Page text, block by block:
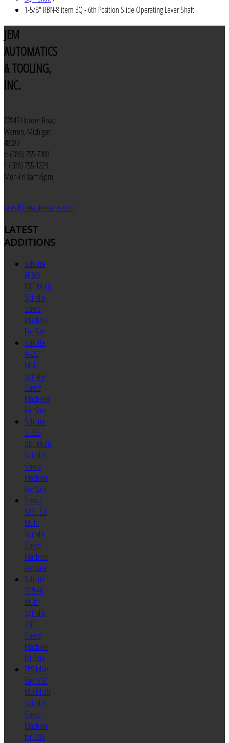
1-5/8" RBN-8 item 3Q - 6th Position Slide Operating Lever Shaft
JEM
AUTOMATICS
& TOOLING,
INC.
22845 Hoover Road
Warren, Michigan
48089
v: (586) 755-7300
f: (586) 755-1229
Mon-Fri 8am-5pm
sales@jemautomatics.com
LATEST
ADDITIONS
Schutte
AF32S
DNT Multi
Spindle
Screw
Machine
For Sale
Schutte
AG20
Multi
Spindle
Screw
Machines
For Sale
Schutte
SF26S
DNT Multi
Spindle
Screw
Machine
For Sale
Tornos
SAS 16.6
Multi
Spindle
Screw
Machine
For Sale
Schutte
SC9-46
Multi
Spindle
CNC
Screw
Machine
for Sale
ZPS Mori-
Say 6/32
MU Multi
Spindle
Screw
Machine
for Sale